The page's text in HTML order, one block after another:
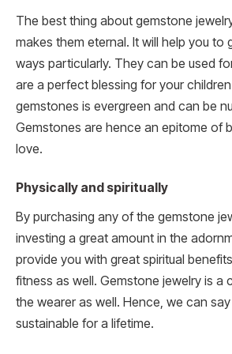
The best thing about gemstone
makes them eternal. It will help you to
ways particularly. They can be used
are a perfect blessing for your
gemstones is evergreen and can be
Gemstones are hence an epitome of
love.
Physically and spiritually
By purchasing any of the gemstone
investing a great amount in the
provide you with great spiritual
fitness as well. Gemstone jewelry is a
the wearer as well. Hence, we can
sustainable for a lifetime.